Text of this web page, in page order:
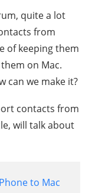
quite a lot
from
of keeping them
on Mac.
can we make it?
contacts from
will talk about
to Mac